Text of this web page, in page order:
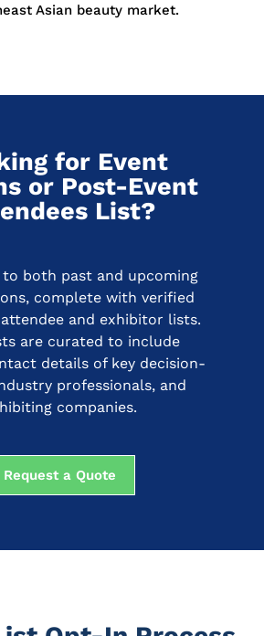
Asian beauty market.
for Event
or Post-Event
List?
to both past and upcoming
complete with verified
and exhibitor lists.
are curated to include
details of key decision-
professionals, and
companies.
Request a Quote